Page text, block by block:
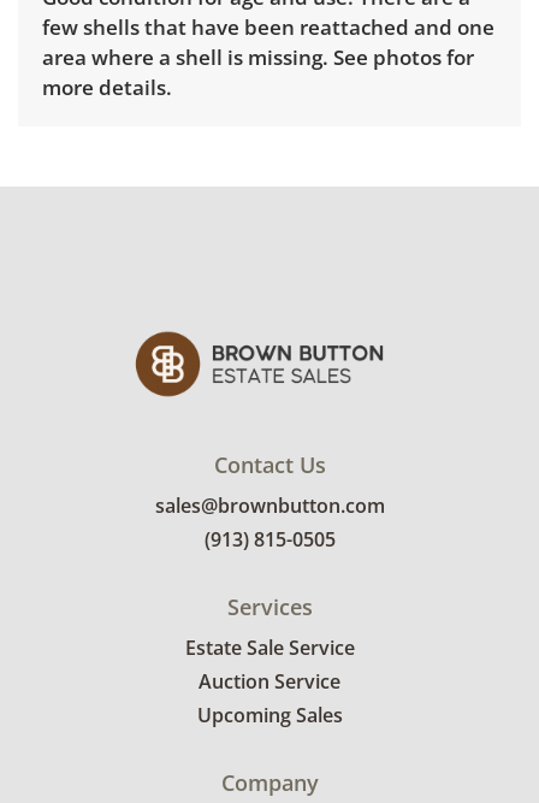
few shells that have been reattached and one
area where a shell is missing. See photos for
more details.
Contact Us
sales@brownbutton.com
(913) 815-0505
Services
Estate Sale Service
Auction Service
Upcoming Sales
Company